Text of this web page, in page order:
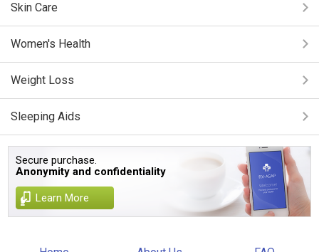
Skin Care
Women's Health
Weight Loss
Sleeping Aids
Secure purchase.
Anonymity and confidentiality
Learn More